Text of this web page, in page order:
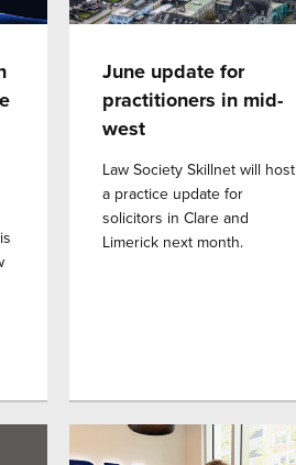
June update for
practitioners in mid-
west
Law Society Skillnet will host
a practice update for
solicitors in Clare and
Limerick next month.